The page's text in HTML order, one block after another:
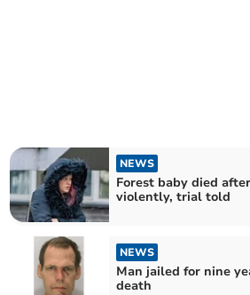
NEWS
Forest baby died
violently, trial told
NEWS
Man jailed for nine
death